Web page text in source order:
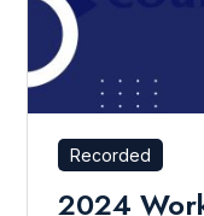
Recorded
2024